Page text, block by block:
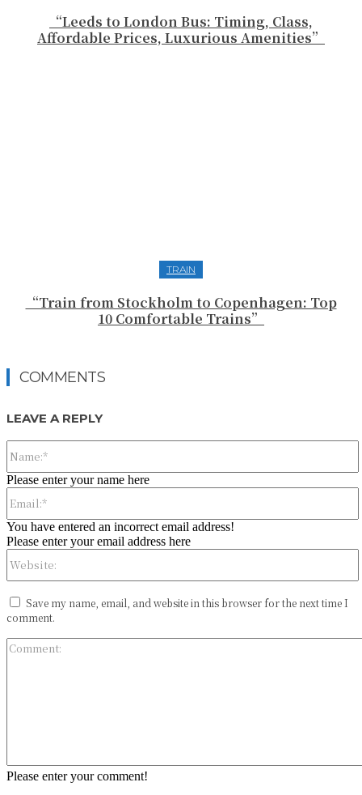
“Leeds to London Bus: Timing, Class,
Affordable Prices, Luxurious Amenities”
TRAIN
“Train from Stockholm to Copenhagen: Top
10 Comfortable Trains”
COMMENTS
LEAVE A REPLY
Please enter your comment!
Please enter your name here
You have entered an incorrect email address!
Please enter your email address here
Save my name, email, and website in this browser for the next time I
comment.